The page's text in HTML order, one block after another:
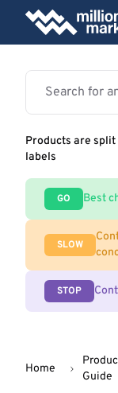
Products are
labels
GO Best
SLOW
STOP
Home
Guide